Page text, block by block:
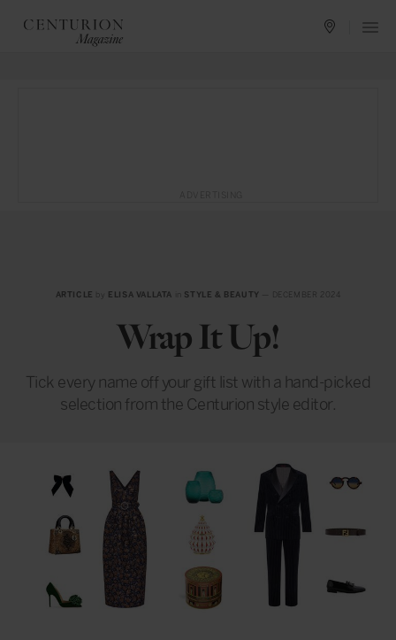
ARTICLE by ELISA VALLATA STYLE & BEAUTY
Wrap It Up!
Tick every name off your gift list with a hand-picked
selection from the Centurion style editor.